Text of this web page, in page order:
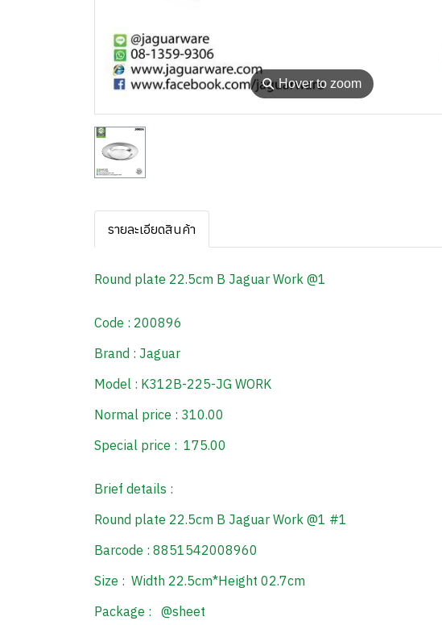
⚲Hover to zoom
รายละเอียดสินค้า
Round plate 22.5cm B Jaguar Work @1
Code : 200896
Brand : Jaguar
Model : K312B-225-JG WORK
Normal price : 310.00
Special price : 175.00
Brief details :
Round plate 22.5cm B Jaguar Work @1 #1
Barcode : 8851542008960
Size : Width 22.5cm*Height 02.7cm
Package : @sheet